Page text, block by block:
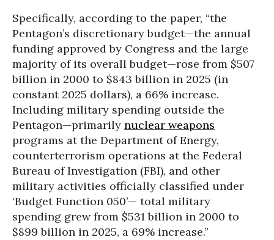
Specifically, according to the paper, “the
Pentagon’s discretionary budget—the annual
funding approved by Congress and the large
majority of its overall budget—rose from $507
billion in 2000 to $843 billion in 2025 (in
constant 2025 dollars), a 66% increase.
Including military spending outside the
Pentagon—primarily nuclear weapons
programs at the Department of Energy,
counterterrorism operations at the Federal
Bureau of Investigation (FBI), and other
military activities officially classified under
‘Budget Function 050’— total military
spending grew from $531 billion in 2000 to
$899 billion in 2025, a 69% increase.”